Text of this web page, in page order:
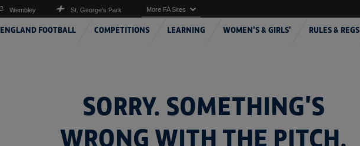
ENGLAND FOOTBALL COMPETITIONS LEARNING WOMEN'S & GIRLS' RULES & REGS
Wembley St. George's Park More FA Sites
SORRY. SOMETHING'S
WRONG WITH THE PITCH.